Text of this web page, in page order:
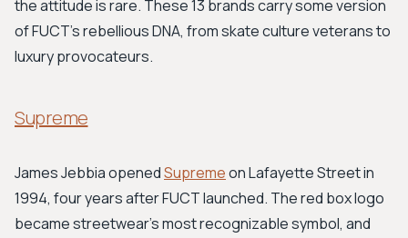
the attitude is rare. These 13 brands carry some version
of FUCT's rebellious DNA, from skate culture veterans to
luxury provocateurs.
Supreme
James Jebbia openedSupremeon Lafayette Street in
1994, four years after FUCT launched. The red box logo
became streetwear's most recognizable symbol, and